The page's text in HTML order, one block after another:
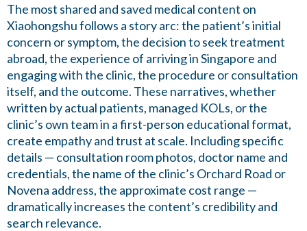
The most shared and saved medical content on
Xiaohongshu follows a story arc: the patient’s initial
concern or symptom, the decision to seek treatment
abroad, the experience of arriving in Singapore and
engaging with the clinic, the procedure or consultation
itself, and the outcome. These narratives, whether
written by actual patients, managed KOLs, or the
clinic’s own team in a first-person educational format,
create empathy and trust at scale. Including specific
details — consultation room photos, doctor name and
credentials, the name of the clinic’s Orchard Road or
Novena address, the approximate cost range —
dramatically increases the content’s credibility and
search relevance.